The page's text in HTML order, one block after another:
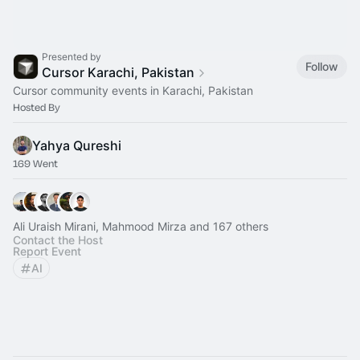
Presented by
Cursor Karachi, Pakistan
Follow
Cursor community events in Karachi, Pakistan
Hosted By
Yahya Qureshi
169 Went
Ali Uraish Mirani, Mahmood Mirza and 167 others
Contact the Host
Report Event
AI